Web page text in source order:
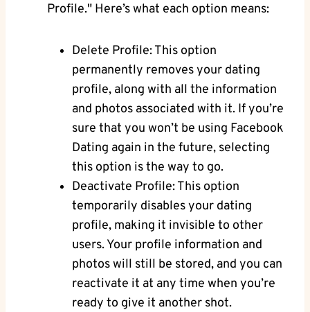
Profile." Here’s what each option means:
Delete Profile: This option
permanently removes your dating
profile, along with all the information
and photos associated with it. If you’re
sure that you won’t be using Facebook
Dating again in the future, selecting
this option is the way to go.
Deactivate Profile: This option
temporarily disables your dating
profile, making it invisible to other
users. Your profile information and
photos will still be stored, and you can
reactivate it at any time when you’re
ready to give it another shot.